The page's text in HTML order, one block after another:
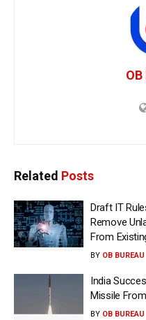
Related Posts
Draft IT
Remove
From
BY OB BUREAU
India
Missile
BY OB BUREAU